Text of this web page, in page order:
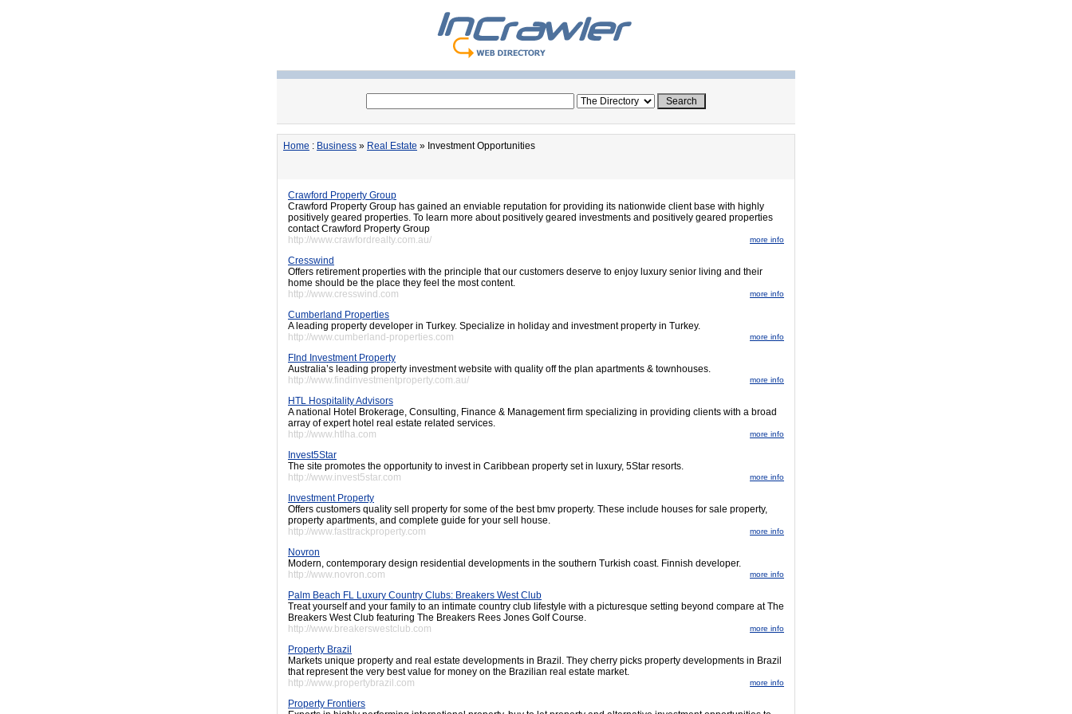
Home : Business » Real Estate » Investment Opportunities
Crawford Property Group
Crawford Property Group has gained an enviable reputation for providing its nationwide client base with highly
positively geared properties. To learn more about positively geared investments and positively geared properties
contact Crawford Property Group
http://www.crawfordrealty.com.au/
more info
Cresswind
Offers retirement properties with the principle that our customers deserve to enjoy luxury senior living and their
home should be the place they feel the most content.
http://www.cresswind.com
more info
Cumberland Properties
A leading property developer in Turkey. Specialize in holiday and investment property in Turkey.
http://www.cumberland-properties.com
more info
FInd Investment Property
Australia’s leading property investment website with quality off the plan apartments & townhouses.
http://www.findinvestmentproperty.com.au/
more info
HTL Hospitality Advisors
A national Hotel Brokerage, Consulting, Finance & Management firm specializing in providing clients with a broad
array of expert hotel real estate related services.
http://www.htlha.com
more info
Invest5Star
The site promotes the opportunity to invest in Caribbean property set in luxury, 5Star resorts.
http://www.invest5star.com
more info
Investment Property
Offers customers quality sell property for some of the best bmv property. These include houses for sale property,
property apartments, and complete guide for your sell house.
http://www.fasttrackproperty.com
more info
Novron
Modern, contemporary design residential developments in the southern Turkish coast. Finnish developer.
http://www.novron.com
more info
Palm Beach FL Luxury Country Clubs: Breakers West Club
Treat yourself and your family to an intimate country club lifestyle with a picturesque setting beyond compare at The
Breakers West Club featuring The Breakers Rees Jones Golf Course.
http://www.breakerswestclub.com
more info
Property Brazil
Markets unique property and real estate developments in Brazil. They cherry picks property developments in Brazil
that represent the very best value for money on the Brazilian real estate market.
http://www.propertybrazil.com
more info
Property Frontiers